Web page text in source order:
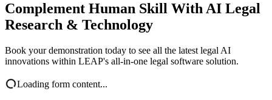
Complement Human Skill With AI Legal
Research & Technology
Book your demonstration today to see all the latest legal AI
innovations within LEAP's all-in-one legal software solution.
Loading form content...